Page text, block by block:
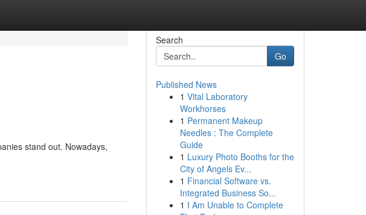
stand out. Nowadays,
Search
Go
Published News
1 Vital Laboratory
Workhorses
1 Permanent Makeup
Needles : The Complete
Guide
1 Luxury Photo Booths for the
City of Angels Ev...
1 Financial Software vs.
Integrated Business So...
1 I Am Unable to Complete